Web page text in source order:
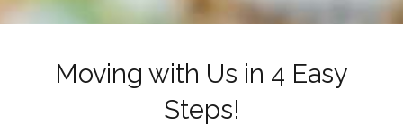
Moving with Us in 4 Easy
Steps!